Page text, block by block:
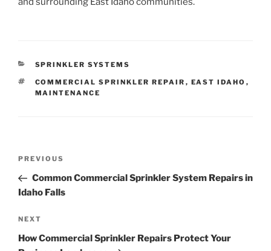
CATEGORIES
SPRINKLER SYSTEMS
TAGS
COMMERCIAL SPRINKLER REPAIR , EAST IDAHO ,
MAINTENANCE
Previous
Post
PREVIOUS
Common Commercial Sprinkler System Repairs in
Idaho Falls
Next
Post
NEXT
How Commercial Sprinkler Repairs Protect Your